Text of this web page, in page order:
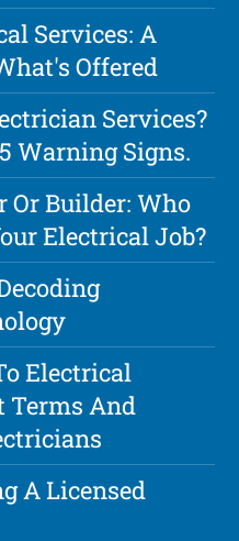
Services: A
Offered
Services?
Warning Signs.
Or Builder: Who
Electrical Job?
Electrical
Terms And
A Licensed